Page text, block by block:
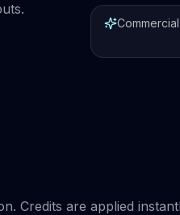
Credits are applied